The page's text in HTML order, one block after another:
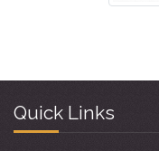
Quick Links